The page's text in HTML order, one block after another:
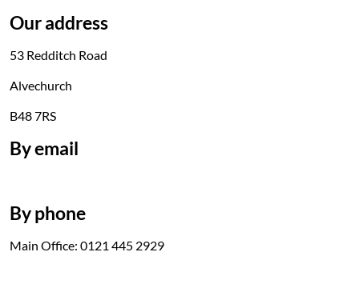
Our address
53 Redditch Road
Alvechurch
B48 7RS
By email
By phone
Main Office: 0121 445 2929